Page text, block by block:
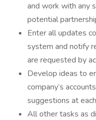
and work with any
potential
Enter all updates
system and notify
are requested by
Develop ideas to
company’s
suggestions at
All other tasks as